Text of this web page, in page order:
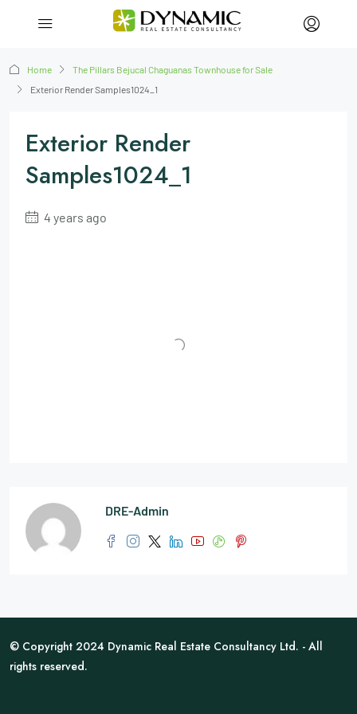
Home
The Pillars Bejucal Chaguanas Townhouse for Sale
Exterior Render Samples1024_1
Exterior Render
Samples1024_1
4 years ago
DRE-Admin
© Copyright 2024 Dynamic Real Estate Consultancy Ltd. - All
rights reserved.